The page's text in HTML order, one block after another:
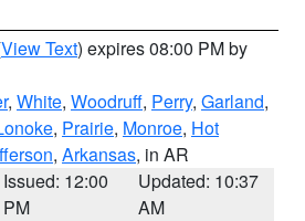
View Text) expires 08:00 PM by
, White, Woodruff, Perry, Garland,
, Prairie, Monroe, Hot
, Arkansas, in AR
Issued: 12:00
PM
Updated: 10:37
AM